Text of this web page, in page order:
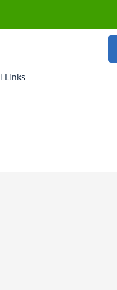
Links